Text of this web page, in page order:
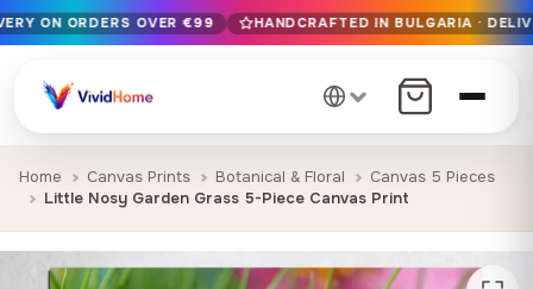
Free EU delivery on orders over €99
Handcrafted in Bulgaria · Delivered in 1-7 days EU-wide
12+ years of craftsmanship · Premium materials only
ON ORDERS OVER €99 HANDCRAFTED IN BULGARIA ·
Home Canvas Prints Botanical & Floral
Canvas 5 Pieces
Little Nosy Garden Grass 5-Piece Canvas Print